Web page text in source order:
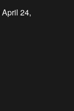
April 24,